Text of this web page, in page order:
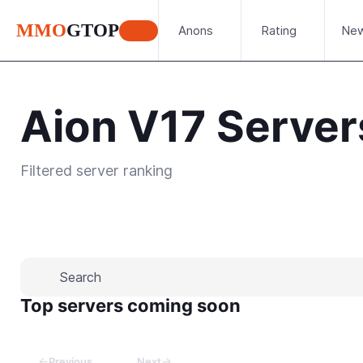
MMOGTOP Anons Rating
Aion V17
Filtered server ranking
Top servers coming soon